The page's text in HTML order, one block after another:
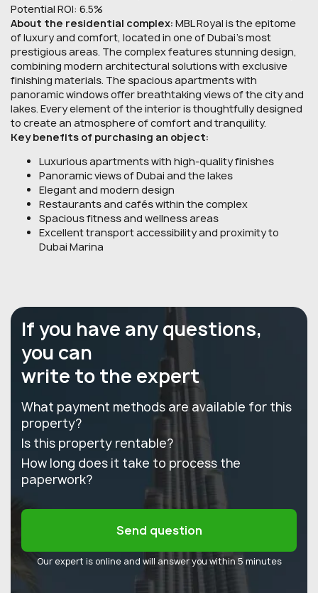
Potential ROI: 6.5%
About the residential complex: MBL Royal is the epitome
of luxury and comfort, located in one of Dubai’s most
prestigious areas. The complex features stunning design,
combining modern architectural solutions with exclusive
finishing materials. The spacious apartments with
panoramic windows offer breathtaking views of the city and
lakes. Every element of the interior is thoughtfully designed
to create an atmosphere of comfort and tranquility.
Key benefits of purchasing an object:
Luxurious apartments with high-quality finishes
Panoramic views of Dubai and the lakes
Elegant and modern design
Restaurants and cafés within the complex
Spacious fitness and wellness areas
Excellent transport accessibility and proximity to
Dubai Marina
If you have any questions,
you can
write to the expert
What payment methods are available for this
property?
Is this property rentable?
How long does it take to process the
paperwork?
Send question
Our expert is online and will answer you within 5 minutes